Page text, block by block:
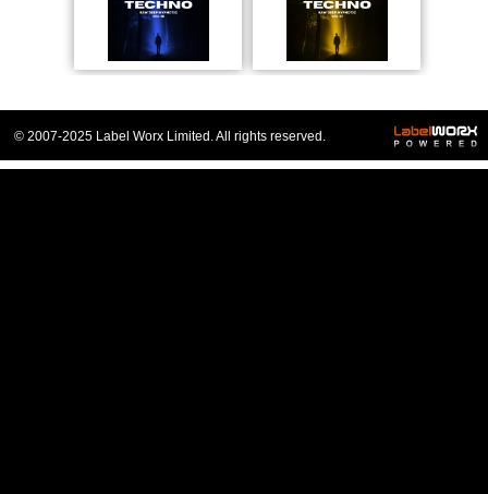
© 2007-2025 Label Worx Limited. All rights reserved.